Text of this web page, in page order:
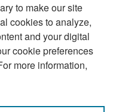
to make our site
cookies to analyze,
and your digital
cookie preferences
more information,